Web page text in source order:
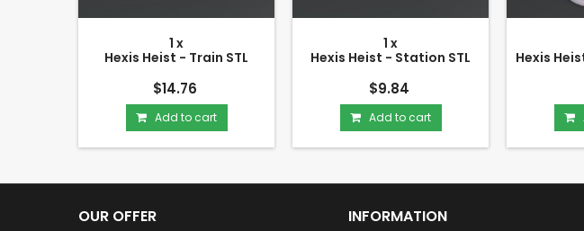
1 x
Hexis Heist - Train STL
$14.76
Add to cart
1 x
Hexis Heist - Station STL
$9.84
Add to cart
OUR OFFER INFORMATION